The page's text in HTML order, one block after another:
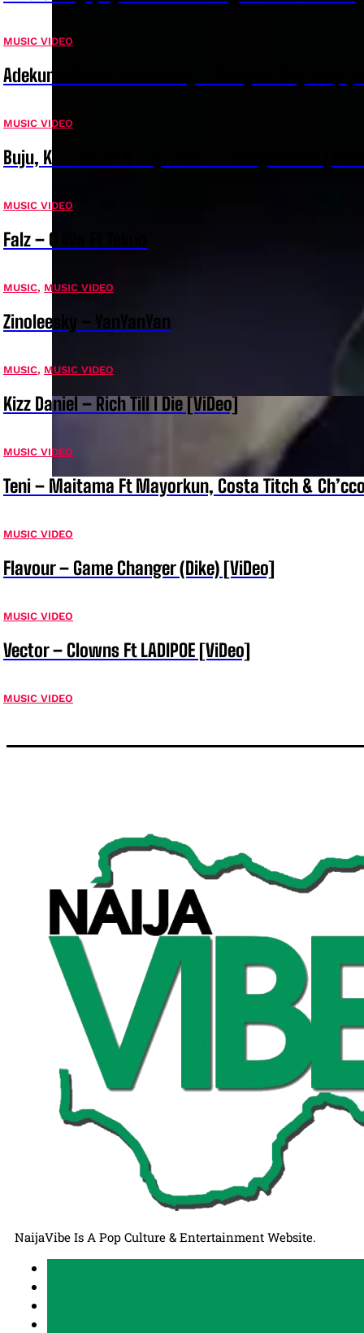
MUSIC VIDEO
Adekunle Gold & Zinoleesky – Party No Dey Stop
MUSIC VIDEO
Buju, Kizz Daniel & Seyi Vibez – Gwagwalada
MUSIC VIDEO
Falz – O Wa Ft Tekno
MUSIC, MUSIC VIDEO
Zinoleesky – YanYanYan
MUSIC, MUSIC VIDEO
Kizz Daniel – Rich Till I Die [ViDeo]
MUSIC VIDEO
Teni – Maitama Ft Mayorkun, Costa Titch &
MUSIC VIDEO
Flavour – Game Changer (Dike) [ViDeo]
MUSIC VIDEO
Vector – Clowns Ft LADIPOE [ViDeo]
MUSIC VIDEO
NaijaVibe Is A Pop Culture & Entertainment Website.